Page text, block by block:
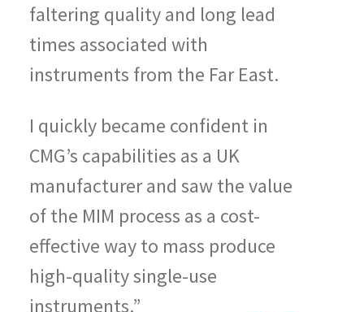
faltering quality and long lead
times associated with
instruments from the Far East.
I quickly became confident in
CMG’s capabilities as a UK
manufacturer and saw the value
of the MIM process as a cost-
effective way to mass produce
high-quality single-use
instruments.”